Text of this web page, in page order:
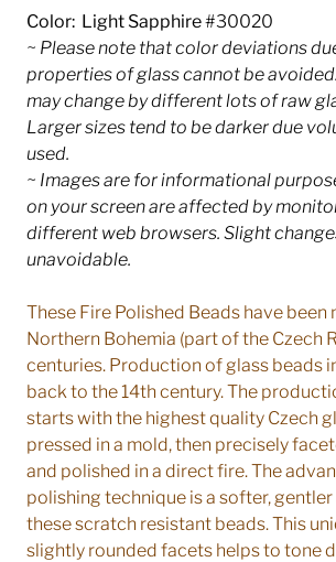
Color: Light Sapphire#30020
~ Please note that color deviations
properties of glass cannot be
may change by different lots of raw
Larger sizes tend to be darker due
used.
~ Images are for informational
on your screen are affected by
different web browsers. Slight
unavoidable.
These Fire Polished Beads have been
Northern Bohemia (part of the Czech
centuries. Production of glass beads
back to the 14th century. The
starts with the highest quality Czech
pressed in a mold, then precisely
and polished in a direct fire. The
polishing technique is a softer,
these scratch resistant beads. This
slightly rounded facets helps to tone